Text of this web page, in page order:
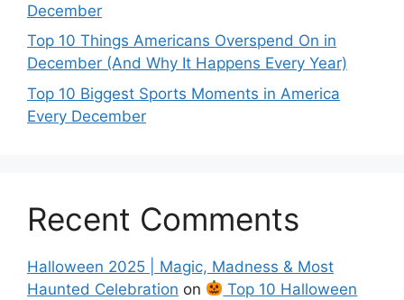
December
Top 10 Things Americans Overspend On in
December (And Why It Happens Every Year)
Top 10 Biggest Sports Moments in America
Every December
Recent Comments
Halloween 2025 | Magic, Madness & Most
Haunted Celebration on
Top 10 Halloween